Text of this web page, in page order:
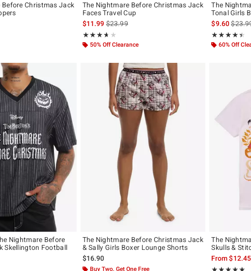
Before Christmas Jack
5
The Nightmare Before Christmas Jack
Faces Travel Cup
$11.99is sales price, the original price is
$23.99
★★★★★
Rating, 3.667 out of 5
★★★★★
50% Off Clearance
The
Tonal Girls
$9.60is
★★★★★
Rating, 4.4 out
★★★★★
60% Off
Nightmare Before
Skellington Football
the original price is
The Nightmare Before Christmas Jack
& Sally Girls Boxer Lounge Shorts
$16.90
Buy Two, Get One Free
The
Skulls &
From
Rating, 4.9 out